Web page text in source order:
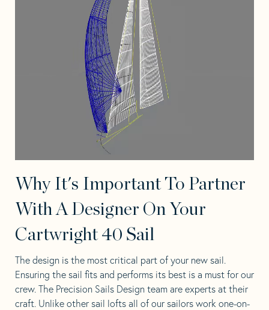
Why It's Important To Partner
With A Designer On Your
Cartwright 40 Sail
The design is the most critical part of your new sail.
Ensuring the sail fits and performs its best is a must for our
crew. The Precision Sails Design team are experts at their
craft. Unlike other sail lofts all of our sailors work one-on-